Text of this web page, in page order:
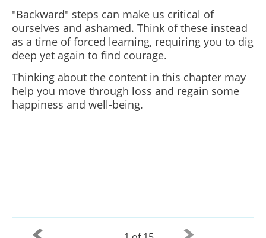
"Backward" steps can make us critical of
ourselves and ashamed. Think of these instead
as a time of forced learning, requiring you to dig
deep yet again to find courage.
Thinking about the content in this chapter may
help you move through loss and regain some
happiness and well-being.